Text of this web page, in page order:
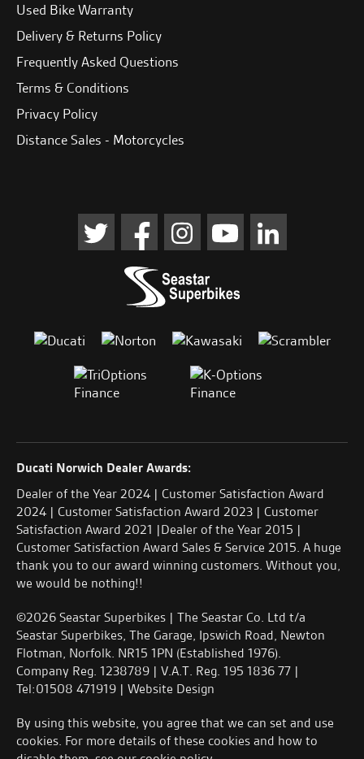
Used Bike Warranty
Delivery & Returns Policy
Frequently Asked Questions
Terms & Conditions
Privacy Policy
Distance Sales - Motorcycles
Ducati Norwich Dealer Awards:
Dealer of the Year 2024 | Customer Satisfaction Award
2024 | Customer Satisfaction Award 2023 | Customer
Satisfaction Award 2021 |Dealer of the Year 2015 |
Customer Satisfaction Award Sales & Service 2015. A huge
thank you to our award winning customers. Without you,
we would be nothing!!
©2026 Seastar Superbikes | The Seastar Co. Ltd t/a
Seastar Superbikes, The Garage, Ipswich Road, Newton
Flotman, Norfolk. NR15 1PN (Established 1976).
Company Reg. 1238789 | V.A.T. Reg. 195 1836 77 |
Tel:01508 471919 | Website Design
By using this website, you agree that we can set and use
cookies. For more details of these cookies and how to